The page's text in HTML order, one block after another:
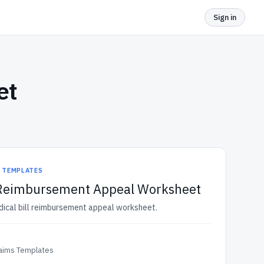
Sign in
Appeal Worksheet
bill reimbursement appeal worksheet.
Templates